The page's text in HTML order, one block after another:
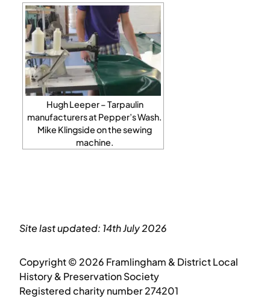
Hugh Leeper – Tarpaulin
manufacturers at Pepper’s Wash.
Mike Klingside on the sewing
machine.
Site last updated: 14th July 2026
Copyright © 2026 Framlingham & District Local
History & Preservation Society
Registered charity number 274201